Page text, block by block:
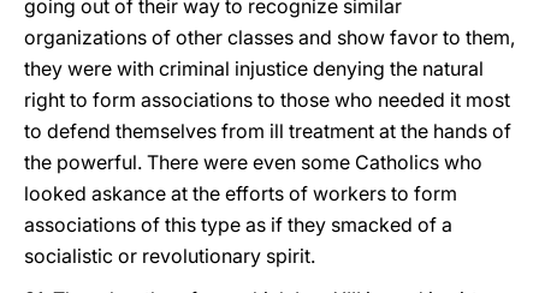
going out of their way to recognize similar
organizations of other classes and show favor to them,
they were with criminal injustice denying the natural
right to form associations to those who needed it most
to defend themselves from ill treatment at the hands of
the powerful. There were even some Catholics who
looked askance at the efforts of workers to form
associations of this type as if they smacked of a
socialistic or revolutionary spirit.